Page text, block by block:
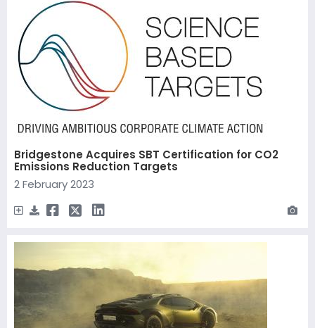
Bridgestone Acquires SBT Certification for CO2
Emissions Reduction Targets
2 February 2023